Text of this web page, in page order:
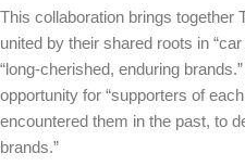
This collaboration brings together
united by their shared roots in
“long-cherished, enduring
opportunity for “supporters of
encountered them in the past, to
brands.”